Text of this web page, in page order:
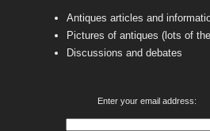
Antiques articles and
Pictures of antiques (lots of
Discussions and debates
Enter your email address: